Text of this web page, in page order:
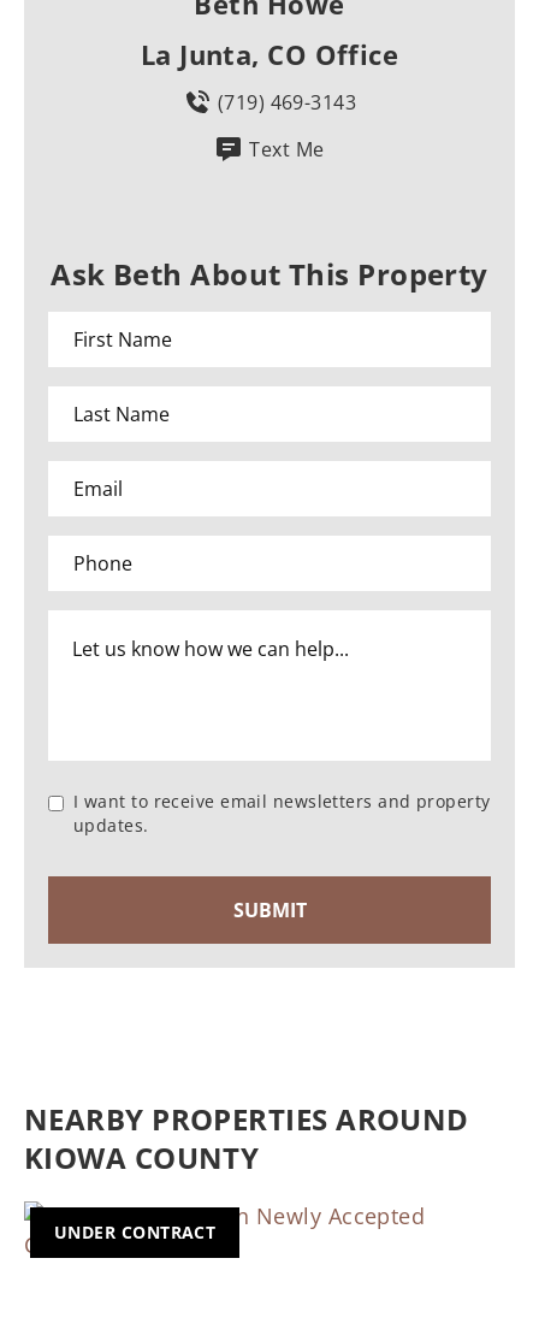
La Junta, CO Office
(719) 469-3143
Text Me
Ask Beth About This Property
I want to receive email newsletters and property
updates.
NEARBY PROPERTIES AROUND
KIOWA COUNTY
UNDER CONTRACT